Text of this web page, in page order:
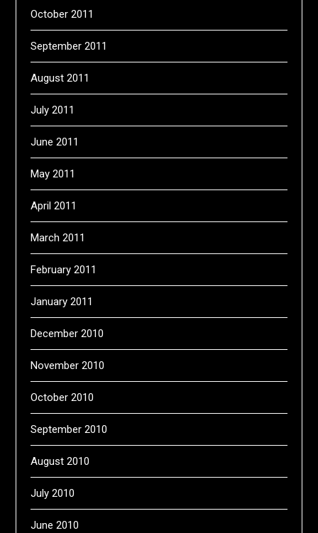
October 2011
September 2011
August 2011
July 2011
June 2011
May 2011
April 2011
March 2011
February 2011
January 2011
December 2010
November 2010
October 2010
September 2010
August 2010
July 2010
June 2010